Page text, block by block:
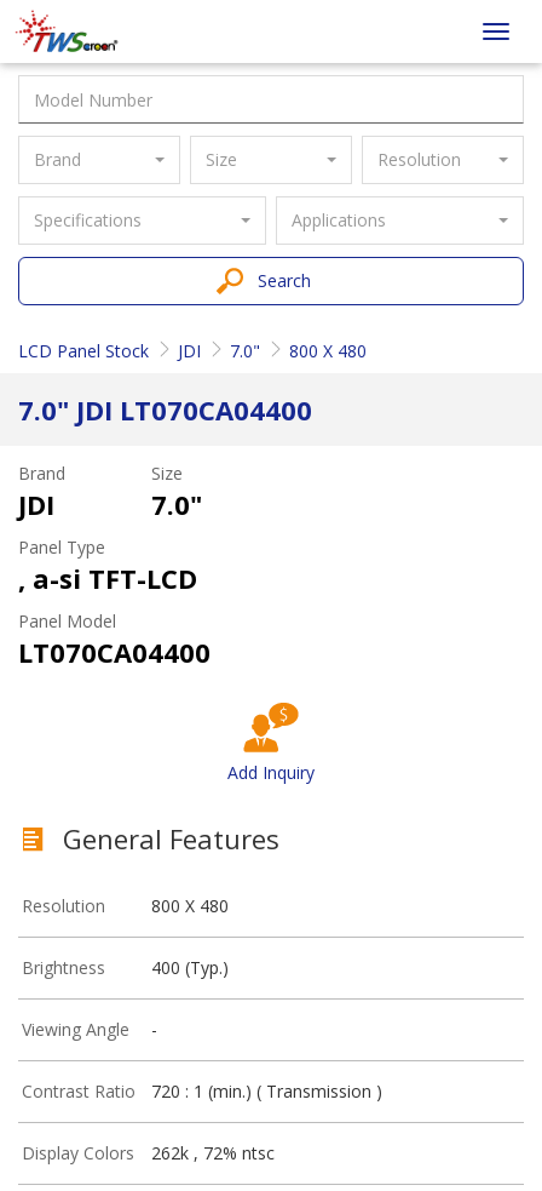
Taiwan
Screen
Brand Size Resolution
Specifications Applications
Search
LCD Panel Stock JDI 7.0" 800 X 480
7.0" JDI LT070CA04400
Brand
JDI
Size
7.0"
Panel Type
, a-si TFT-LCD
Panel Model
LT070CA04400
Add Inquiry
General Features
Resolution 800 X 480
Brightness 400 (Typ.)
Viewing Angle -
Contrast Ratio 720 : 1 (min.) ( Transmission )
Display Colors 262k , 72% ntsc